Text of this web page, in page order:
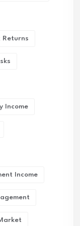
Returns
Income
Income